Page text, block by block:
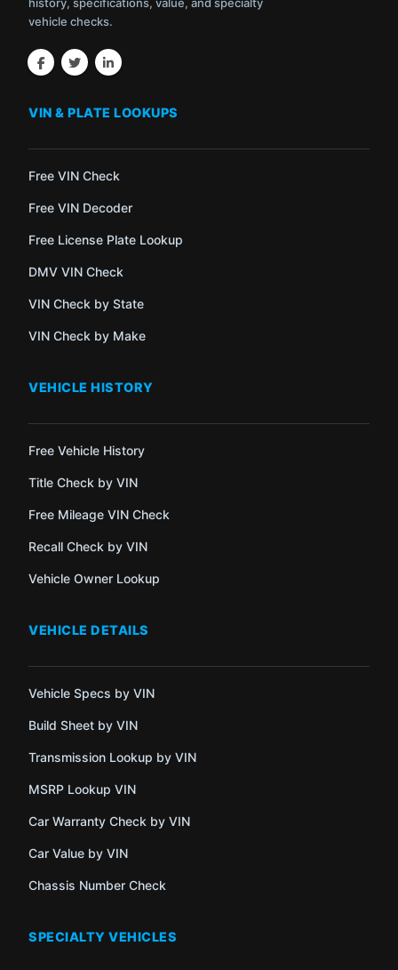
vehicle checks.
VIN & PLATE LOOKUPS
Free VIN Check
Free VIN Decoder
Free License Plate Lookup
DMV VIN Check
VIN Check by State
VIN Check by Make
VEHICLE HISTORY
Free Vehicle History
Title Check by VIN
Free Mileage VIN Check
Recall Check by VIN
Vehicle Owner Lookup
VEHICLE DETAILS
Vehicle Specs by VIN
Build Sheet by VIN
Transmission Lookup by VIN
MSRP Lookup VIN
Car Warranty Check by VIN
Car Value by VIN
Chassis Number Check
SPECIALTY VEHICLES